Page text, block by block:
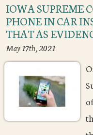
IOWA SUPREME
PHONE IN CAR
THAT AS
May 17th, 2021